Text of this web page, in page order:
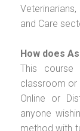
and Care
How does
This
classroom or
Online or
anyone
method with